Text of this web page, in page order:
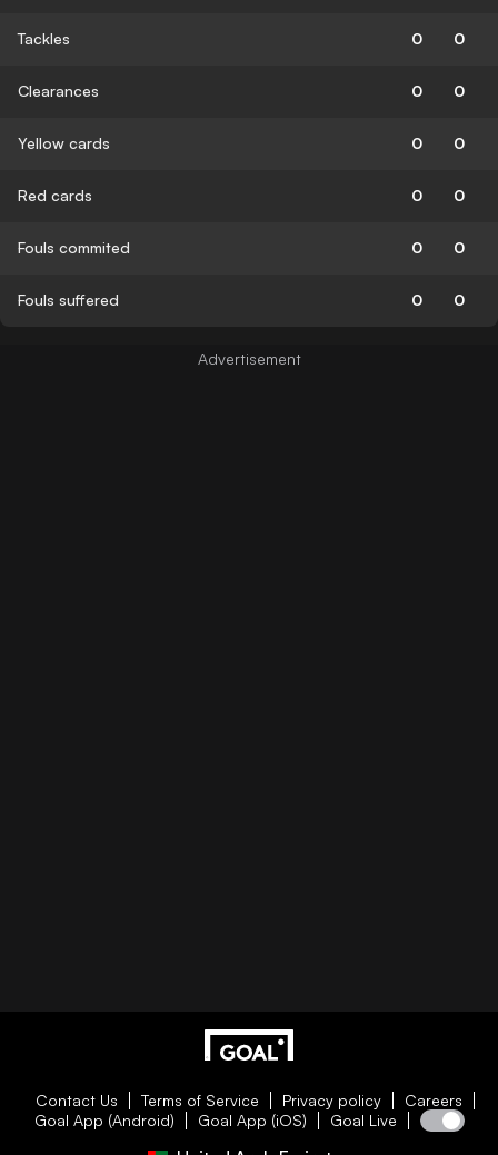
Tackles 0 0
Clearances 0 0
Yellow cards 0 0
Red cards 0 0
Fouls commited 0 0
Fouls suffered 0 0
Contact Us Terms of Service Privacy policy
Careers
Goal App (Android)
Goal App (iOS) Goal Live